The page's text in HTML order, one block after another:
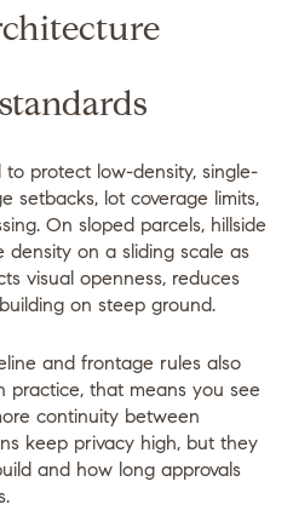
protect low-density, single-
setbacks, lot coverage limits,
On sloped parcels, hillside
density on a sliding scale as
visual openness, reduces
on steep ground.
and frontage rules also
practice, that means you see
continuity between
keep privacy high, but they
and how long approvals